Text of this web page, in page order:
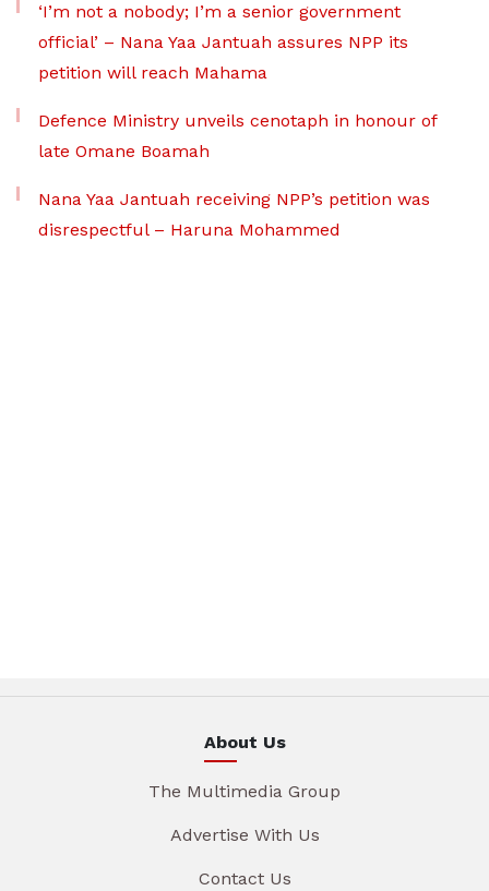
‘I’m not a nobody; I’m a senior government
official’ – Nana Yaa Jantuah assures NPP its
petition will reach Mahama
Defence Ministry unveils cenotaph in honour of
late Omane Boamah
Nana Yaa Jantuah receiving NPP’s petition was
disrespectful – Haruna Mohammed
About Us
The Multimedia Group
Advertise With Us
Contact Us